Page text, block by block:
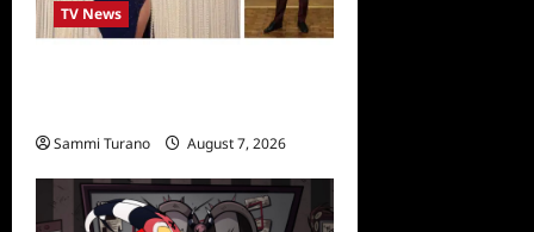
TV News
Sammi Turano August 7, 2026